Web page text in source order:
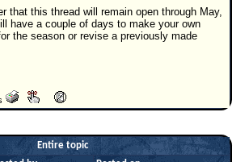
that this thread will remain open through May,
have a couple of days to make your own
the season or revise a previously made
Entire topic